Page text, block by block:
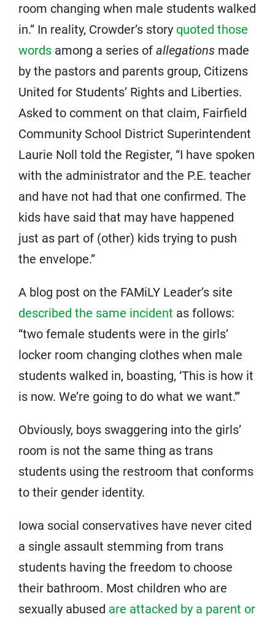
room changing when male students walked
in.” In reality, Crowder’s story quoted those
words among a series of allegations made
by the pastors and parents group, Citizens
United for Students’ Rights and Liberties.
Asked to comment on that claim, Fairfield
Community School District Superintendent
Laurie Noll told the Register, “I have spoken
with the administrator and the P.E. teacher
and have not had that one confirmed. The
kids have said that may have happened
just as part of (other) kids trying to push
the envelope.”
A blog post on the FAMiLY Leader’s site
described the same incident as follows:
“two female students were in the girls’
locker room changing clothes when male
students walked in, boasting, ‘This is how it
is now. We’re going to do what we want.'”
Obviously, boys swaggering into the girls’
room is not the same thing as trans
students using the restroom that conforms
to their gender identity.
Iowa social conservatives have never cited
a single assault stemming from trans
students having the freedom to choose
their bathroom. Most children who are
sexually abused are attacked by a parent or